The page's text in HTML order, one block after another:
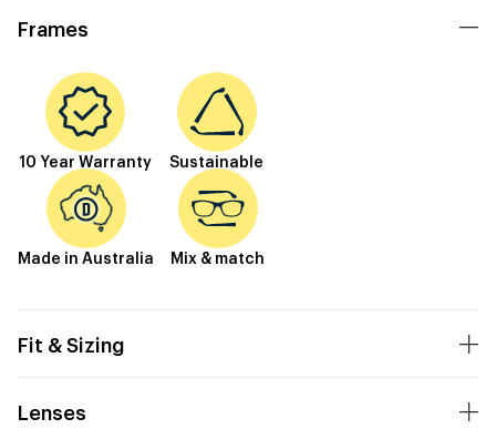
Frames
10 Year Warranty Sustainable
Made in Australia Mix & match
Fit & Sizing
Lenses